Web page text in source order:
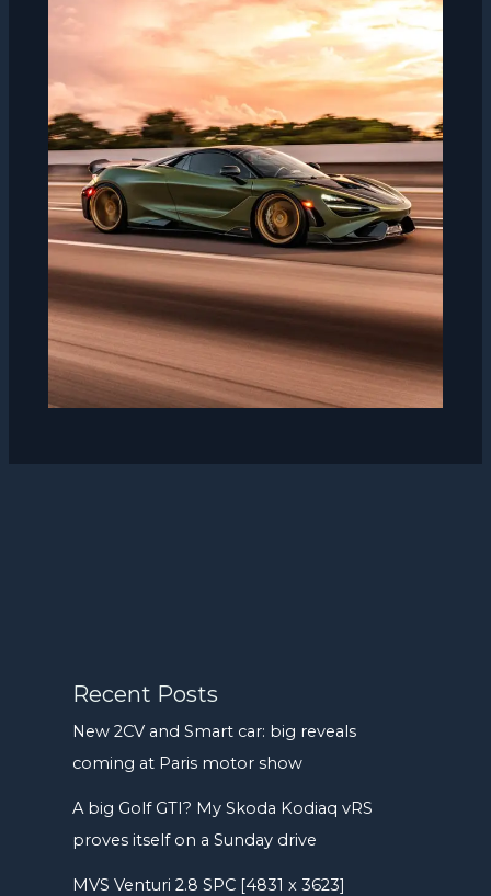
Recent Posts
New 2CV and Smart car: big reveals
coming at Paris motor show
A big Golf GTI? My Skoda Kodiaq vRS
proves itself on a Sunday drive
MVS Venturi 2.8 SPC [4831 x 3623]